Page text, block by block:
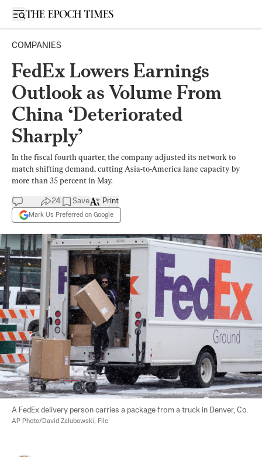
Open sidebar
COMPANIES
FedEx Lowers Earnings
Outlook as Volume From
China ‘Deteriorated
Sharply’
In the fiscal fourth quarter, the company adjusted its network to
match shifting demand, cutting Asia-to-America lane capacity by
more than 35 percent in May.
24 Save
Mark Us Preferred on Google
Print
A FedEx delivery person carries a package from a truck in Denver, Co.
AP Photo/David Zalubowski, File